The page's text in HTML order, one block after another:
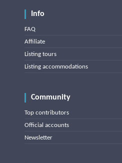
Info
FAQ
Affiliate
Listing tours
Listing accommodations
Community
Top contributors
Official accounts
Newsletter